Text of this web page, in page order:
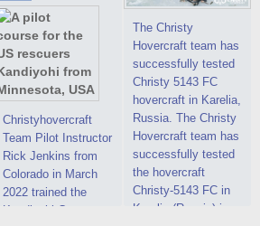
shallow waters of
the Gulf of Finland.
By changing the
location of the
hovercraft
propulsion, the
centering and
controllability
characteristics were
improved,
special conditions,
developed taking
into account wishes
of potential buyers.
Get the deal on the
Christy 6146
Christyhovercraft
Team Pilot Instructor
Rick Jenkins from
Colorado in March
2022 trained the
Kandiyohi County
The Christy
Hovercraft team has
successfully tested
Christy 5143 FC
hovercraft in Karelia,
Russia. The Christy
Hovercraft team has
successfully tested
the hovercraft
Christy-5143 FC in
Karelia (Russia) in